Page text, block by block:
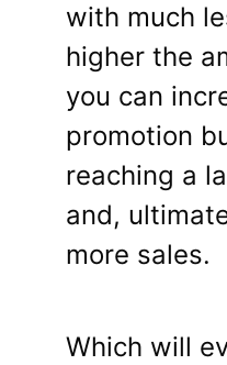
with much
higher the
you can
promotion
reaching a
and,
more sales.
Which will